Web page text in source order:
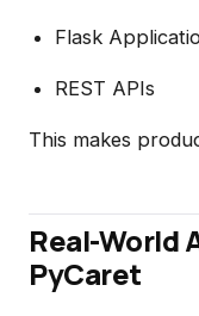
Flask
REST APIs
This makes
Real-World
PyCaret